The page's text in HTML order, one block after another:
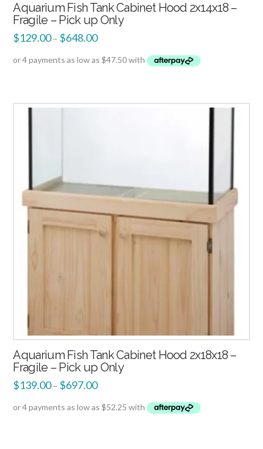
Aquarium Fish Tank Cabinet Hood 2x14x18 –
Fragile – Pick up Only
$129.00– $648.00
Aquarium Fish Tank Cabinet Hood 2x18x18 –
Fragile – Pick up Only
$139.00– $697.00